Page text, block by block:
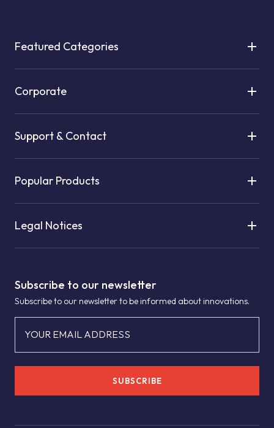
Subscribe to our newsletter
Subscribe to our newsletter to be informed about innovations.
YOUR EMAIL ADDRESS
SUBSCRIBE
Featured Categories
Corporate
Support & Contact
Popular Products
Legal Notices